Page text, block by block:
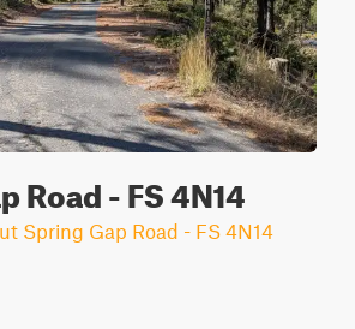
Road - FS 4N14
Spring Gap Road - FS 4N14